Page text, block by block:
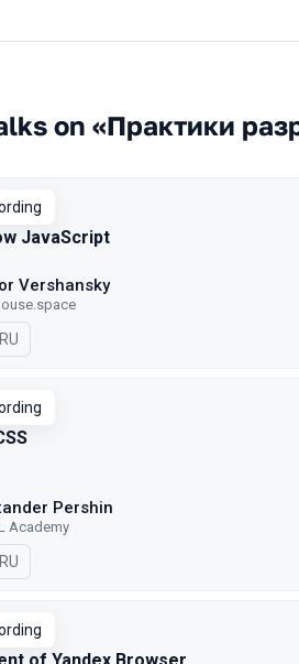
on «Практики
JavaScript
Vershansky
In Russian
RU
Pershin
Academy
In Russian
RU